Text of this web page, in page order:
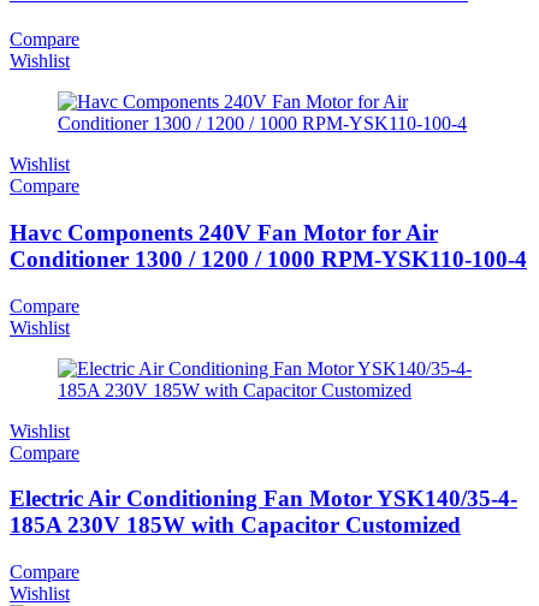
Compare
Wishlist
Wishlist
Compare
Havc Components 240V Fan Motor for Air
Conditioner 1300 / 1200 / 1000 RPM-YSK110-100-4
Compare
Wishlist
Wishlist
Compare
Electric Air Conditioning Fan Motor YSK140/35-4-
185A 230V 185W with Capacitor Customized
Compare
Wishlist